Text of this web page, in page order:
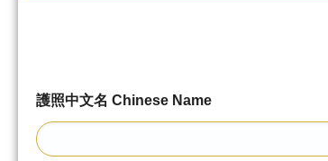
護照中文名 Chinese Name